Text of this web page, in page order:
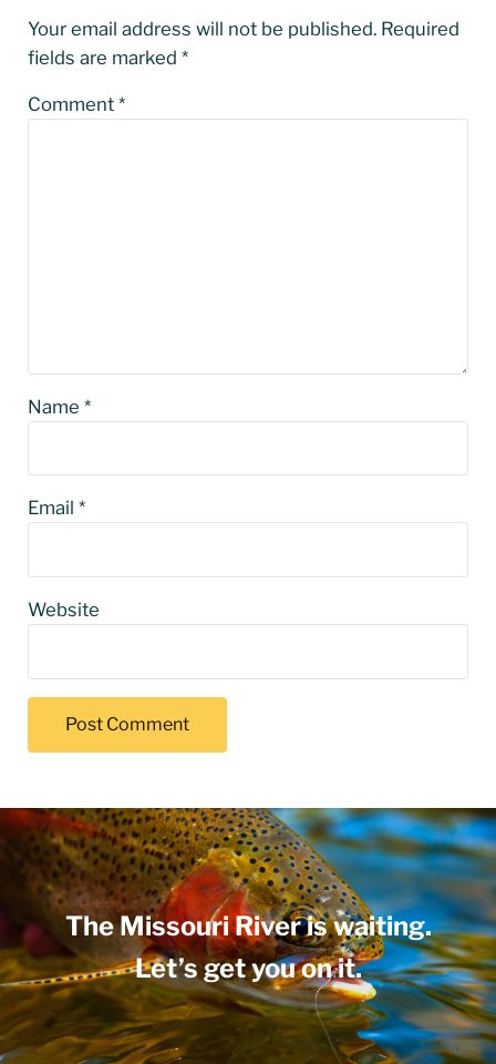
Your email address will not be published. Required
fields are marked *
Comment *
Name *
Email *
Website
The Missouri River is waiting.
Let’s get you on it.